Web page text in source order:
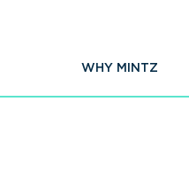
WHY MINTZ